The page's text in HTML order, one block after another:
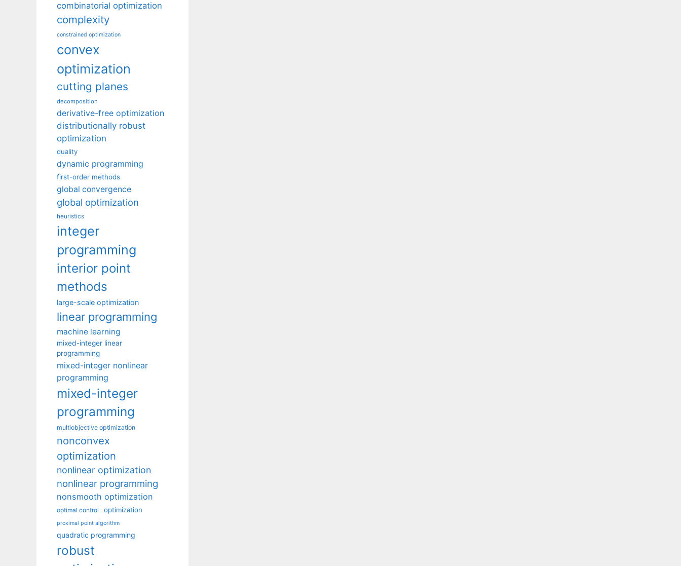
combinatorial optimization
complexity
constrained optimization
convex
optimization
cutting planes
decomposition
derivative-free optimization
distributionally robust
optimization
duality
dynamic programming
first-order methods
global convergence
global optimization
heuristics
integer
programming
interior point
methods
large-scale optimization
linear programming
machine learning
mixed-integer linear
programming
mixed-integer nonlinear
programming
mixed-integer
programming
multiobjective optimization
nonconvex
optimization
nonlinear optimization
nonlinear programming
nonsmooth optimization
optimal control optimization
proximal point algorithm
quadratic programming
robust